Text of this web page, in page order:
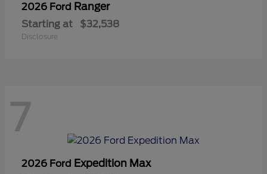
2026 Ford Ranger
Starting at $32,538
Disclosure
7
2026 Ford Expedition Max